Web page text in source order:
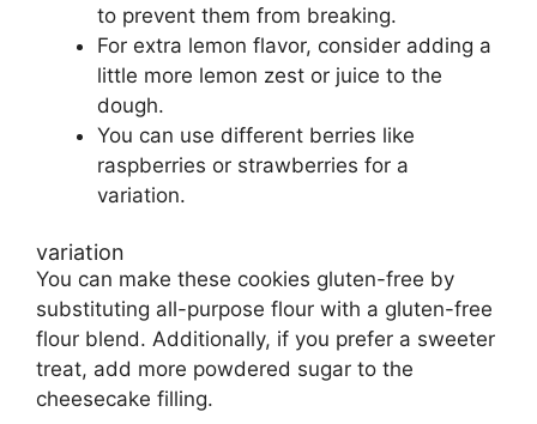
to prevent them from breaking.
For extra lemon flavor, consider adding a
little more lemon zest or juice to the
dough.
You can use different berries like
raspberries or strawberries for a
variation.
variation
You can make these cookies gluten-free by
substituting all-purpose flour with a gluten-free
flour blend. Additionally, if you prefer a sweeter
treat, add more powdered sugar to the
cheesecake filling.